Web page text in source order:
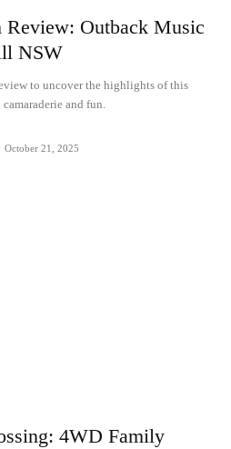
Outback Music
NSW
to uncover the highlights of this
and fun.
October 21, 2025
4WD Family